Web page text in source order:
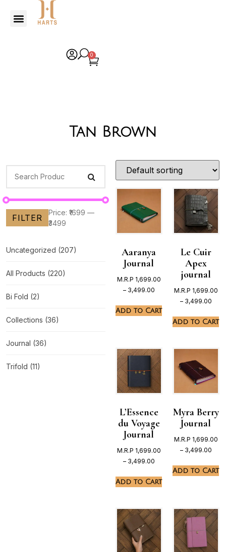
0
Tan Brown
FILTER
Price: ₹1699 —
₹3499
Uncategorized (207)
All Products (220)
Bi Fold (2)
Collections (36)
Journal (36)
Trifold (11)
Aaranya
Journal
M.R.P 1,699.00
– 3,499.00
Add to Cart
Le Cuir
Apex
journal
M.R.P 1,699.00
– 3,499.00
Add to Cart
L’Essence
du Voyage
Journal
M.R.P 1,699.00
– 3,499.00
Add to Cart
Myra Berry
Journal
M.R.P 1,699.00
– 3,499.00
Add to Cart